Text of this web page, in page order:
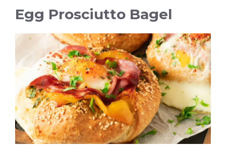
Egg Prosciutto Bagel